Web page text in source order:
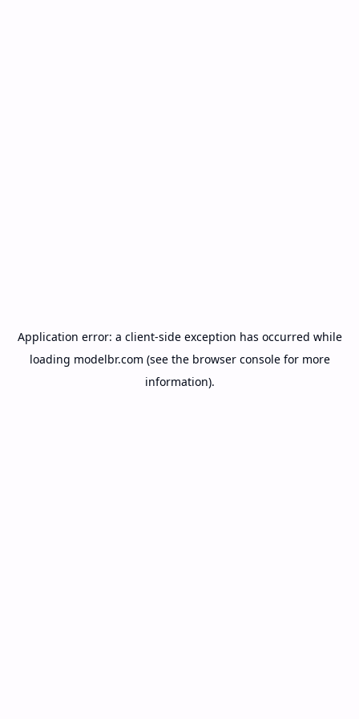
Application error: a client-side exception has occurred while
loading modelbr.com (see the browser consolefor more
information).